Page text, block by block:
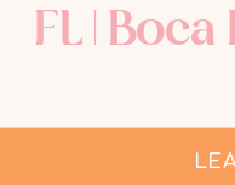
FL | Boca